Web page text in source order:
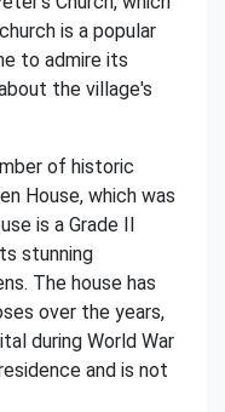
is a popular
to admire its
the village's
of historic
House, which was
is a Grade II
stunning
The house has
over the years,
during World War
and is not